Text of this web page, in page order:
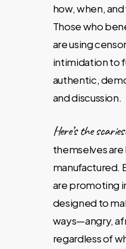
how, when,
Those who
are using
intimidation to
authentic,
and discussion.
Here’s the
themselves
manufactured.
are promoting
designed to
ways—angry,
regardless of